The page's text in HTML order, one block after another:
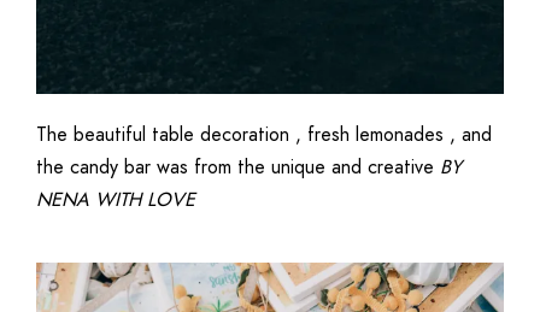
The beautiful table decoration , fresh lemonades , and
the candy bar was from the unique and creative BY
NENA WITH LOVE